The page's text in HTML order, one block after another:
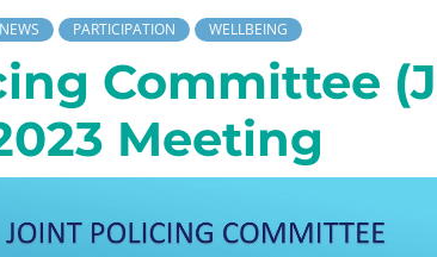
NEWS PARTICIPATION WELLBEING
Committee
Meeting